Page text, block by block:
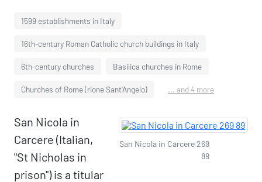
1599 establishments in Italy
16th-century Roman Catholic church buildings in Italy
6th-century churches Basilica churches in Rome
Churches of Rome (rione Sant'Angelo) ... and 4 more
San Nicola in Carcere 269
89
San Nicola in
Carcere (Italian,
"St Nicholas in
prison") is a titular